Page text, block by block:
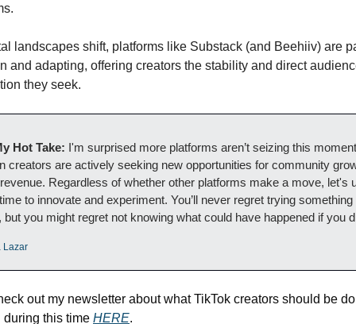
landscapes shift, platforms like Substack (and Beehiiv) are
and adapting, offering creators the stability and direct
they seek.
Hot Take: I'm surprised more platforms aren’t seizing this moment
creators are actively seeking new opportunities for community
Regardless of whether other platforms make a move, let's
to innovate and experiment. You’ll never regret trying something
but you might regret not knowing what could have happened if you
Lazar
out my newsletter about what TikTok creators should be
during this time HERE.